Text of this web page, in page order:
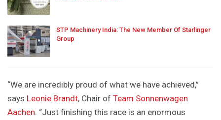
STP Machinery India: The New Member Of Starlinger
Group
“We are incredibly proud of what we have achieved,”
says Leonie Brandt, Chair of Team Sonnenwagen
Aachen. “Just finishing this race is an enormous